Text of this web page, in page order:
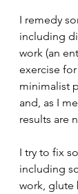
I remedy
including
work (an
exercise
minimalist
and, as I
results are
I try to fix
including
work, glute